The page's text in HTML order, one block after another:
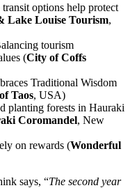
options help protect
Lake Louise Tourism,
tourism
(City of Coffs
Traditional Wisdom
Taos, USA)
planting forests in Hauraki
Coromandel, New
on rewards (Wonderful
says, “The second year